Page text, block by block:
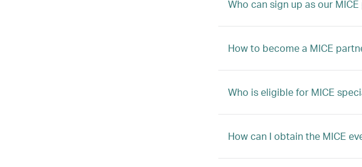
Who can sign up as our
How to become a MICE
Who is eligible for MICE
How can I obtain the MICE